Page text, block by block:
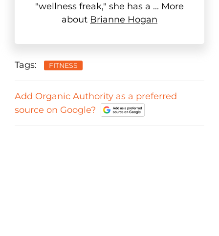
"wellness freak," she has a ... More
about Brianne Hogan
Tags: FITNESS
Add Organic Authority as a preferred
source on Google?